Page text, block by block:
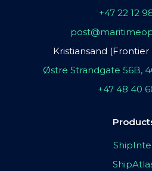
+47 22 12
Kristiansand
Østre Strandgate 56B,
+47 48 40